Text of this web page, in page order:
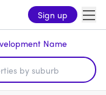
Sign up
Name